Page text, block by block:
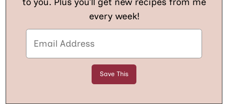
every week!